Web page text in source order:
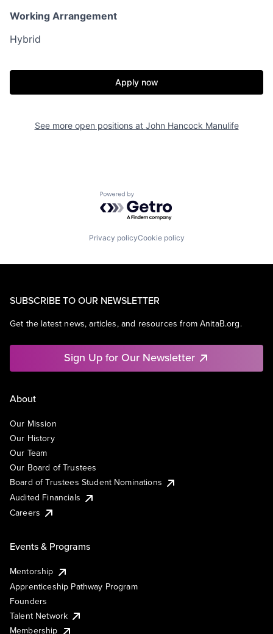
Working Arrangement
Hybrid
Apply now
See more open positions at John Hancock Manulife
Powered by Getro.com
Privacy policyCookie policy
SUBSCRIBE TO OUR NEWSLETTER
Get the latest news, articles, and resources from AnitaB.org.
Sign Up for Our Newsletter
About
Our Mission
Our History
Our Team
Our Board of Trustees
Board of Trustees Student Nominations
Audited Financials
Careers
Events & Programs
Mentorship
Apprenticeship Pathway Program
Founders
Talent Network
Membership